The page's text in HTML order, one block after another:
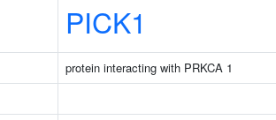
PICK1
protein interacting with PRKCA 1